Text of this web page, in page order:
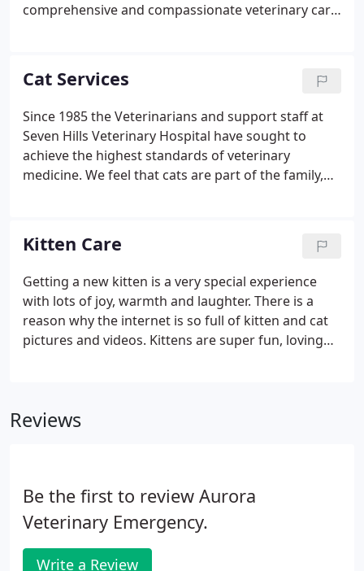
comprehensive and compassionate veterinary care
area, and are looking for a caring veterinary team
to help make sure your pet remains in good health,
we are nearby and ready to help.
Cat Services
Since 1985 the Veterinarians and support staff at
Seven Hills Veterinary Hospital have sought to
achieve the highest standards of veterinary
medicine. We feel that cats are part of the family,
quality of care we provide for their cats.
Kitten Care
Getting a new kitten is a very special experience
with lots of joy, warmth and laughter. There is a
reason why the internet is so full of kitten and cat
pictures and videos. Kittens are super fun, loving
Reviews
Be the first to review Aurora
Veterinary Emergency.
Write a Review